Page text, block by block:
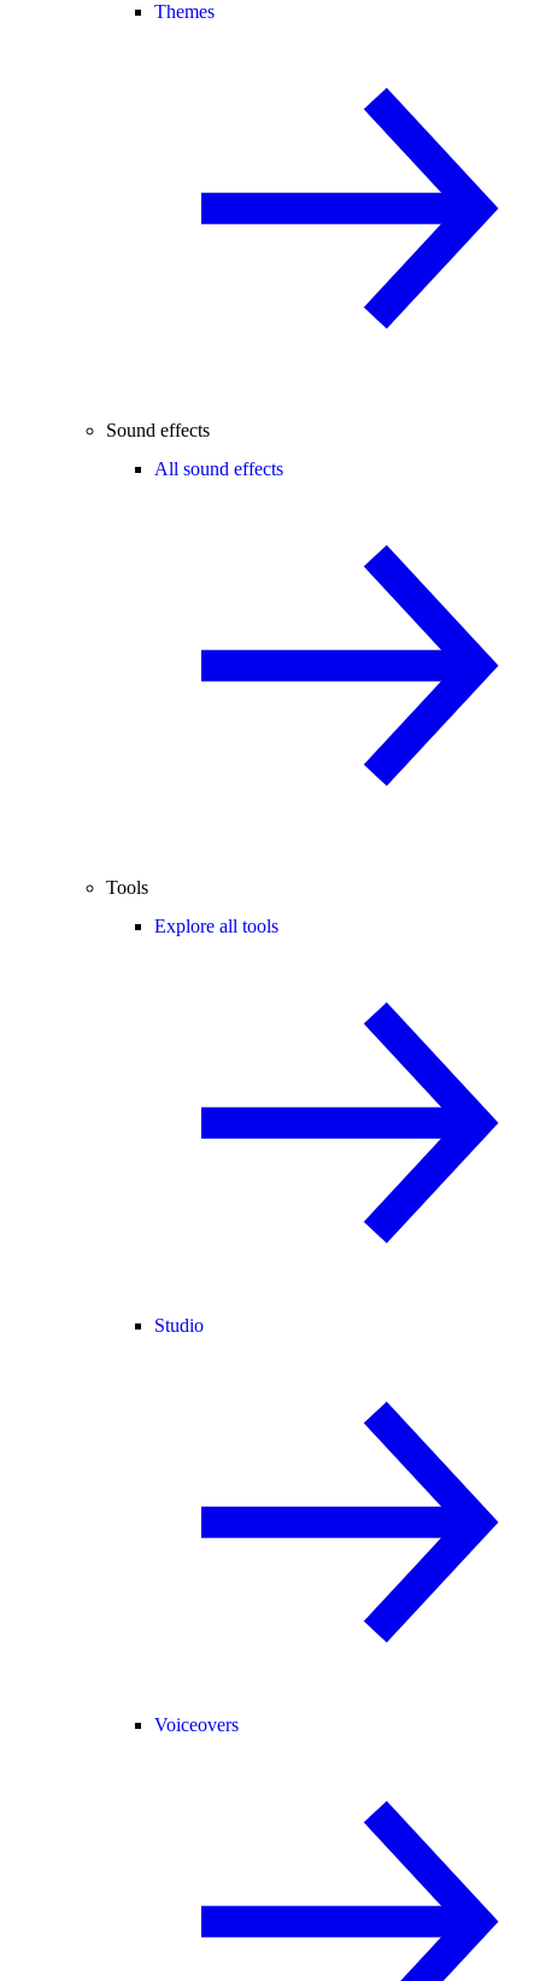
Themes
Sound effects
All sound effects
Tools
Explore all tools
Studio
Voiceovers